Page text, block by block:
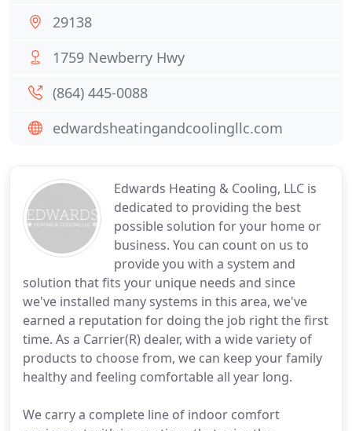
Edwards Heating & Cooling, LLC is
dedicated to providing the best
possible solution for your home or
business. You can count on us to
provide you with a system and
solution that fits your unique needs and since
we've installed many systems in this area, we've
earned a reputation for doing the job right the first
time. As a Carrier(R) dealer, with a wide variety of
products to choose from, we can keep your family
healthy and feeling comfortable all year long.
We carry a complete line of indoor comfort
29138
1759 Newberry Hwy
(864) 445-0088
edwardsheatingandcoolingllc.com